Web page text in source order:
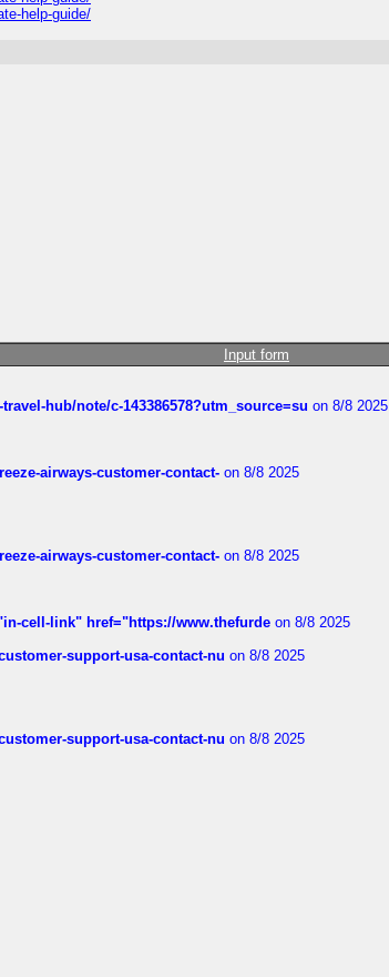
help-guide/
Input form
hub/note/c-143386578?utm_source=su on 8/8 2025
airways-customer-contact- on 8/8 2025
airways-customer-contact- on 8/8 2025
cell-link" href="https://www.thefurde on 8/8 2025
support-usa-contact-nu on 8/8 2025
support-usa-contact-nu on 8/8 2025